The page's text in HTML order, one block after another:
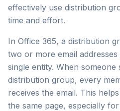
effectively use distribution
time and effort.
In Office 365, a distribution
two or more email
single entity. When someone
distribution group, every
receives the email. This
the same page, especially